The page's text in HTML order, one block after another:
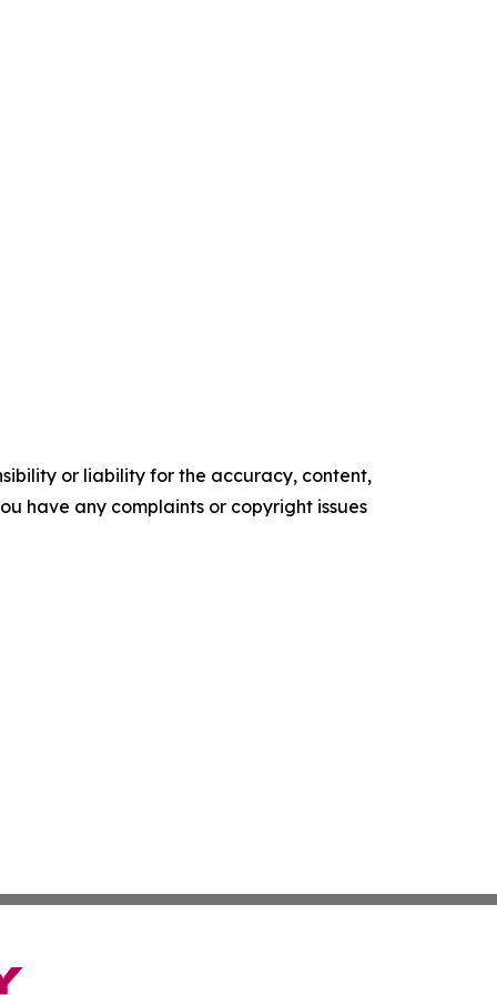
or liability for the accuracy, content,
have any complaints or copyright issues